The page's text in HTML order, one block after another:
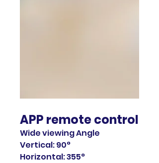
APP remote control
Wide viewing Angle
Vertical: 90°
Horizontal: 355°